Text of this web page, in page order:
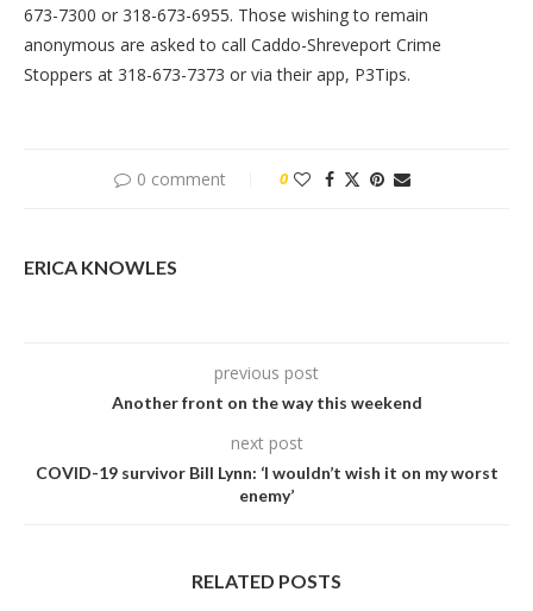
673-7300 or 318-673-6955. Those wishing to remain
anonymous are asked to call Caddo-Shreveport Crime
Stoppers at 318-673-7373 or via their app, P3Tips.
0 comment 0
ERICA KNOWLES
previous post
Another front on the way this weekend
next post
COVID-19 survivor Bill Lynn: ‘I wouldn’t wish it on my worst
enemy’
RELATED POSTS